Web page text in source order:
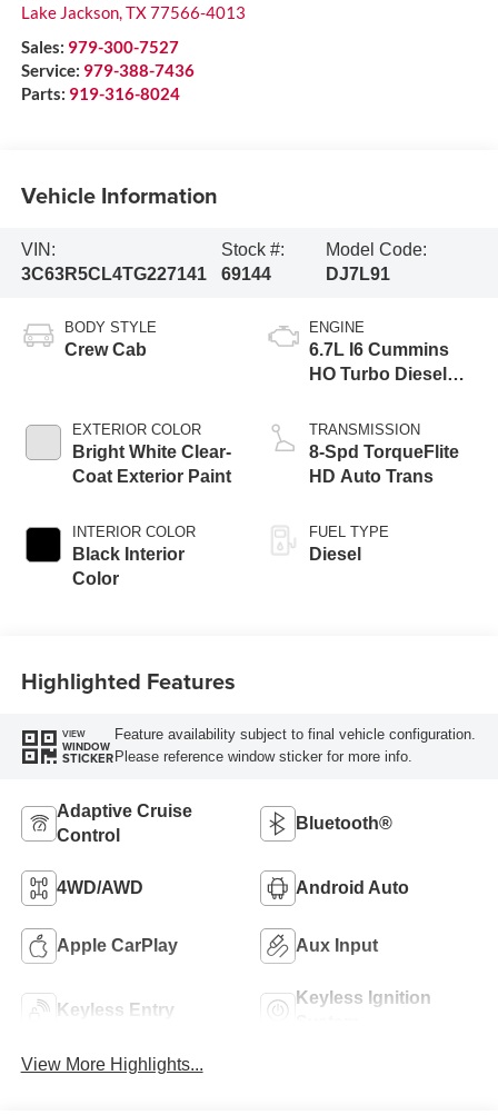
Lake Jackson,TX77566-4013
Sales: 979-300-7527
Service: 979-388-7436
Parts: 919-316-8024
Vehicle Information
VIN:
3C63R5CL4TG227141
Stock #:
69144
Model Code:
DJ7L91
BODY STYLE
Crew Cab
EXTERIOR COLOR
Bright White Clear-
Coat Exterior Paint
INTERIOR COLOR
Black Interior
Color
ENGINE
6.7L I6 Cummins
HO Turbo Diesel
TRANSMISSION
8-Spd TorqueFlite
HD Auto Trans
FUEL TYPE
Diesel
Highlighted Features
VIEW
WINDOW
STICKER
Feature availability subject to final vehicle configuration.
Please reference window sticker for more info.
Adaptive Cruise
Control
Bluetooth®
4WD/AWD Android Auto
Apple CarPlay Aux Input
Keyless Entry
Keyless Ignition
View More Highlights...